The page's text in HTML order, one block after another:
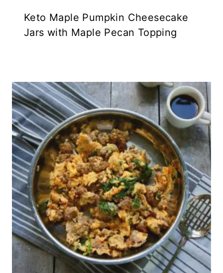
Keto Maple Pumpkin Cheesecake
Jars with Maple Pecan Topping